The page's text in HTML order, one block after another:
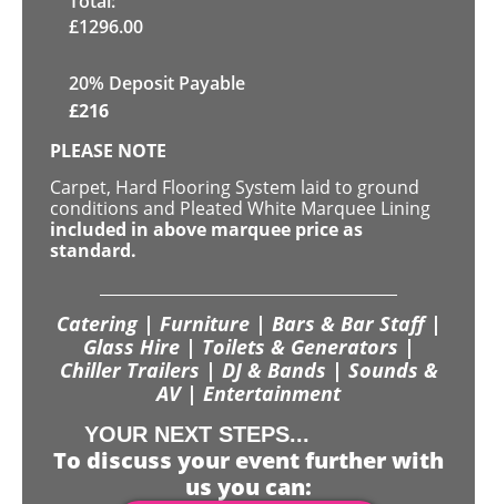
£1296.00
20% Deposit Payable
£216
PLEASE NOTE
Carpet, Hard Flooring System laid to ground
conditions and Pleated White Marquee Lining
included in above marquee price as
standard.
Catering | Furniture | Bars & Bar Staff |
Glass Hire | Toilets & Generators |
Chiller Trailers | DJ & Bands | Sounds &
AV | Entertainment
YOUR NEXT STEPS...
To discuss your event further with
us you can: